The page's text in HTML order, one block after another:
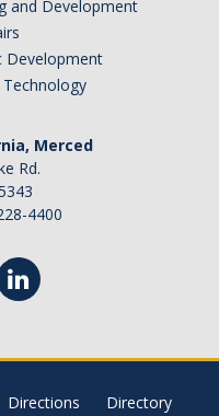
and Development
Development
Merced
Rd.
4400
Directions Directory